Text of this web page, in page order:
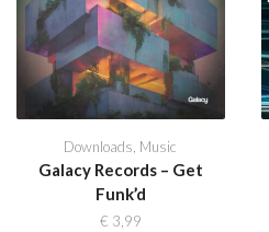
Downloads Music
Galacy Records – Get
Funk’d
€ 3,99